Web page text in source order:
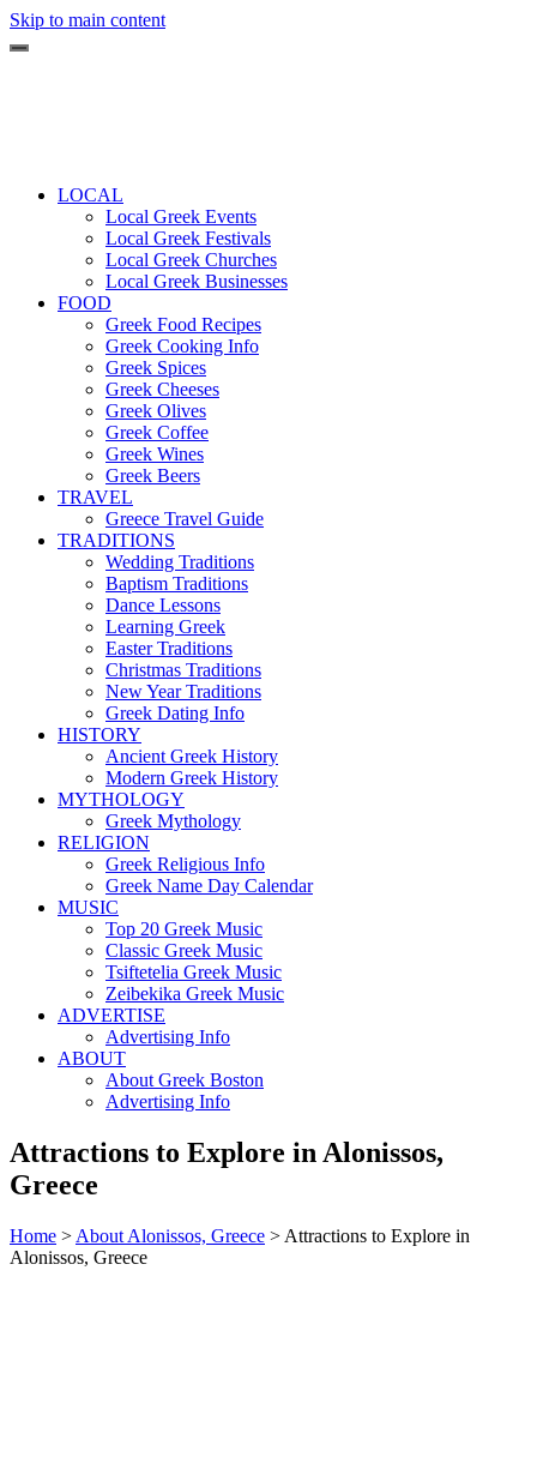
Skip to main content
LOCAL
Local Greek Events
Local Greek Festivals
Local Greek Churches
Local Greek Businesses
FOOD
Greek Food Recipes
Greek Cooking Info
Greek Spices
Greek Cheeses
Greek Olives
Greek Coffee
Greek Wines
Greek Beers
TRAVEL
Greece Travel Guide
TRADITIONS
Wedding Traditions
Baptism Traditions
Dance Lessons
Learning Greek
Easter Traditions
Christmas Traditions
New Year Traditions
Greek Dating Info
HISTORY
Ancient Greek History
Modern Greek History
MYTHOLOGY
Greek Mythology
RELIGION
Greek Religious Info
Greek Name Day Calendar
MUSIC
Top 20 Greek Music
Classic Greek Music
Tsiftetelia Greek Music
Zeibekika Greek Music
ADVERTISE
Advertising Info
ABOUT
About Greek Boston
Advertising Info
Attractions to Explore in Alonissos,
Greece
Home > About Alonissos, Greece > Attractions to Explore in
Alonissos, Greece